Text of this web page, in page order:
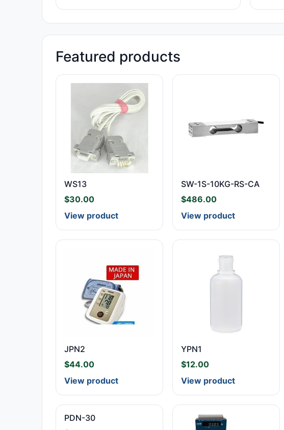
Featured products
WS13
$30.00
View product
SW-1S-10KG-RS-CA
$486.00
View product
JPN2
$44.00
View product
YPN1
$12.00
View product
PDN-30